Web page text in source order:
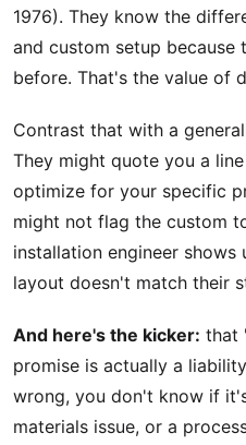
1976). They know the
and custom setup
before. That's the value of
Contrast that with a
They might quote you a
optimize for your specific
might not flag the custom
installation engineer
layout doesn't match their
And here's the kicker: that
promise is actually a
wrong, you don't know if
materials issue, or a